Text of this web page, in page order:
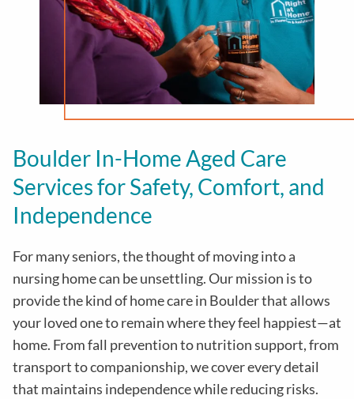
Boulder In-Home Aged Care
Services for Safety, Comfort, and
Independence
For many seniors, the thought of moving into a
nursing home can be unsettling. Our mission is to
provide the kind of home care in Boulderthat allows
your loved one to remain where they feel happiest—at
home. From fall prevention to nutrition support, from
transport to companionship, we cover every detail
that maintains independence while reducing risks.